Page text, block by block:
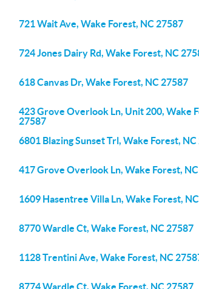
721 Wait Ave, Wake Forest, NC 27587
724 Jones Dairy Rd, Wake Forest, NC
618 Canvas Dr, Wake Forest, NC 27587
423 Grove Overlook Ln, Unit 200, Wake
27587
6801 Blazing Sunset Trl, Wake Forest,
417 Grove Overlook Ln, Wake Forest,
1609 Hasentree Villa Ln, Wake Forest,
8770 Wardle Ct, Wake Forest, NC 27587
1128 Trentini Ave, Wake Forest, NC
8774 Wardle Ct, Wake Forest, NC 27587